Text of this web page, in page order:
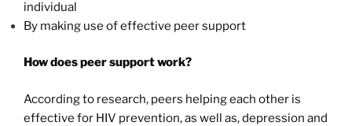
individual
By making use of effective peer support
How does peer support work?
According to research, peers helping each other is
effective for HIV prevention, as well as, depression and